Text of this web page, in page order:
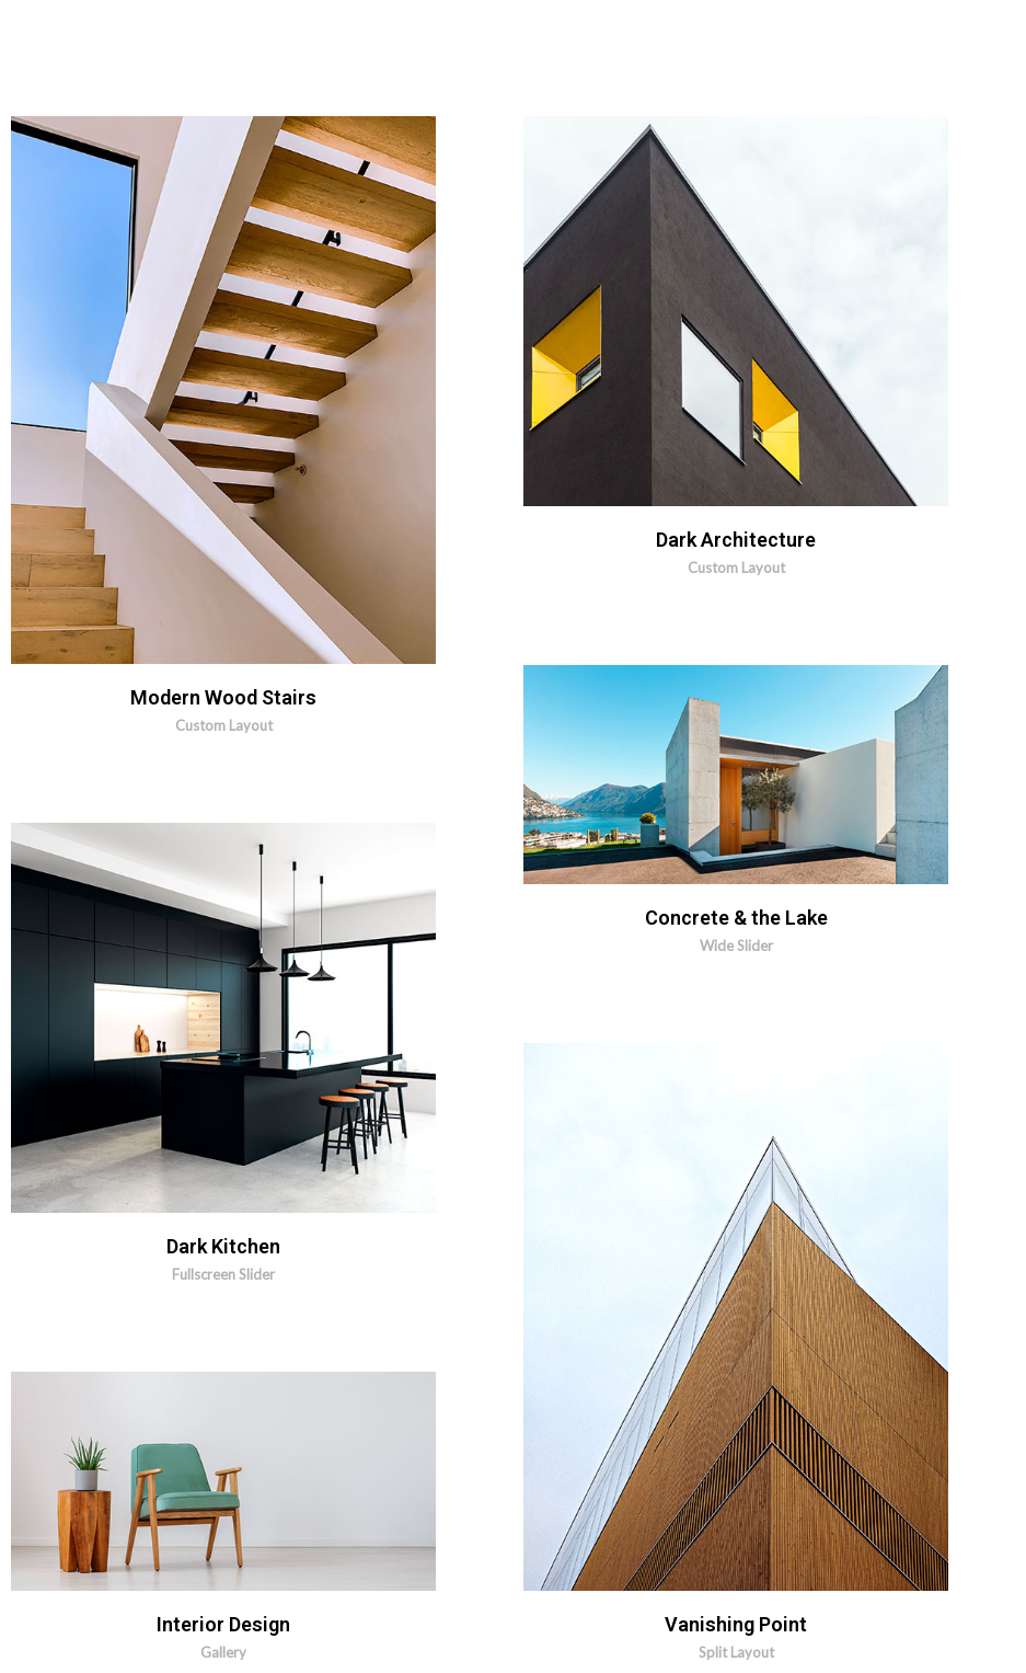
MORE INFO ZOOM IMAGE
Modern Wood Stairs
Custom Layout
MORE INFO VIEW LARGER
Dark Architecture
Custom Layout
MORE INFO ZOOM IMAGE
Concrete & the Lake
Wide Slider
MORE INFO
Dark Kitchen
Fullscreen Slider
MORE INFO ZOOM IMAGE
Vanishing Point
Split Layout
MORE INFO ZOOM IMAGE
Interior Design
Gallery